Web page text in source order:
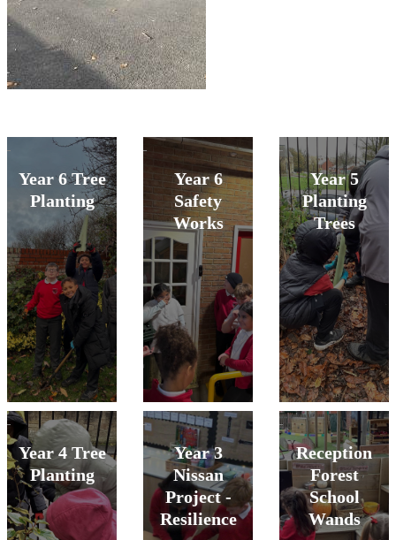
Year 6 Tree
Planting
Year 6
Safety
Works
Year 5
Planting
Trees
Year 4 Tree
Planting
Year 3
Nissan
Project -
Resilience
Reception
Forest
School
Wands